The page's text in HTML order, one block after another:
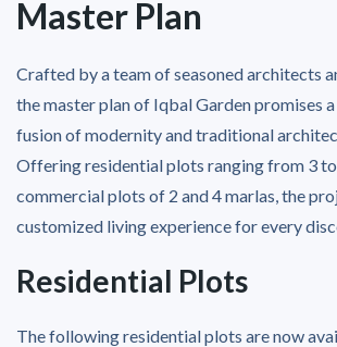
Master Plan
Crafted by a team of seasoned architects
the master plan of Iqbal Garden promises
fusion of modernity and traditional
Offering residential plots ranging from 3
commercial plots of 2 and 4 marlas, the
customized living experience for every
Residential Plots
The following residential plots are now